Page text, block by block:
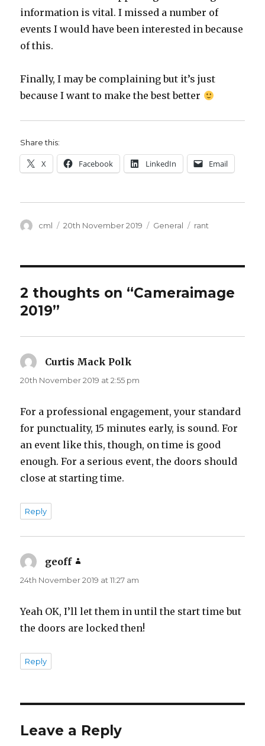
information is vital. I missed a number of
events I would have been interested in because
of this.
Finally, I may be complaining but it’s just
because I want to make the best better
Share this:
X Facebook LinkedIn Email
Author
cml
Posted
20th November 2019 Categories
General Tags
rant
2 thoughts on “Cameraimage
2019”
Curtis Mack Polk
20th November 2019 at 2:55 pm
For a professional engagement, your standard
for punctuality, 15 minutes early, is sound. For
an event like this, though, on time is good
enough. For a serious event, the doors should
close at starting time.
Reply
geoff
24th November 2019 at 11:27 am
Yeah OK, I’ll let them in until the start time but
the doors are locked then!
Reply
Leave a Reply